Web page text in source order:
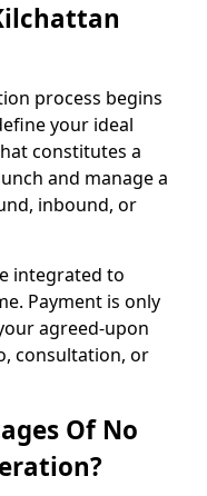
process begins
your ideal
constitutes a
and manage a
inbound, or
integrated to
Payment is only
agreed-upon
consultation, or
Of No